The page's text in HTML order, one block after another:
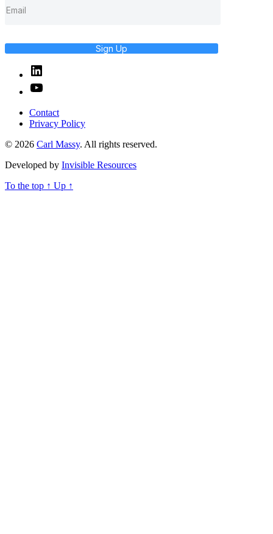
Sign Up
Linked
In
YouTube
Contact
Privacy Policy
© 2026 Carl Massy. All rights reserved.
Developed by Invisible Resources
To the top ↑ Up ↑